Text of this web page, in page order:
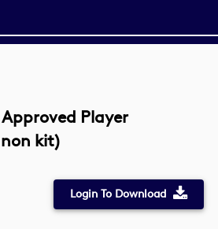
Player
kit)
Login To Download